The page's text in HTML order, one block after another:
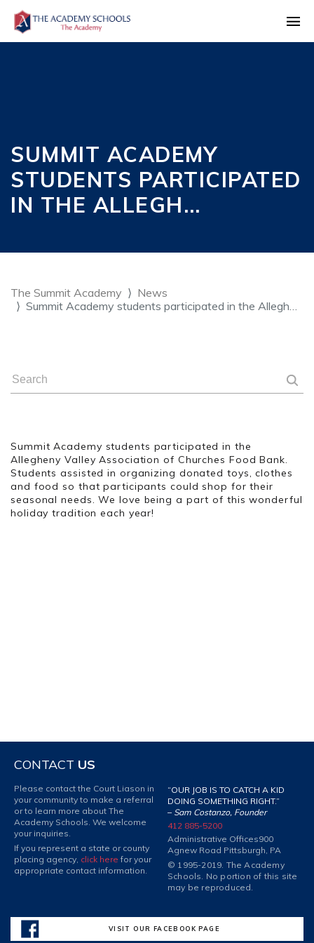
SUMMIT ACADEMY
STUDENTS PARTICIPATED
IN THE ALLEGH…
The Summit Academy
News
Summit Academy students participated in the Allegh…
Summit Academy students participated in the
Allegheny Valley Association of Churches Food Bank.
Students assisted in organizing donated toys, clothes
and food so that participants could shop for their
seasonal needs. We love being a part of this wonderful
holiday tradition each year!
CONTACT US
Please contact the Court Liason in
your community to make a referral
or to learn more about The
Academy Schools. We welcome
your inquiries.
If you represent a state or county
placing agency, click here for your
appropriate contact information.
“OUR JOB IS TO CATCH A KID
DOING SOMETHING RIGHT.”
– Sam Costanzo, Founder
412 885-5200
Administrative Offices900
Agnew Road Pittsburgh, PA
© 1995-2019. The Academy
Schools. No portion of this site
may be reproduced.
VISIT OUR FACEBOOK PAGE